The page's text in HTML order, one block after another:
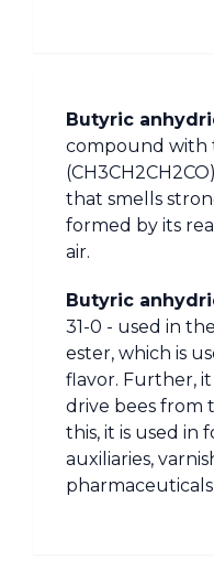
Butyric
compound with
that smells
formed by its
air.
Butyric
31-0 - used in
ester, which is
flavor. Further,
drive bees from
this, it is used in
auxiliaries,